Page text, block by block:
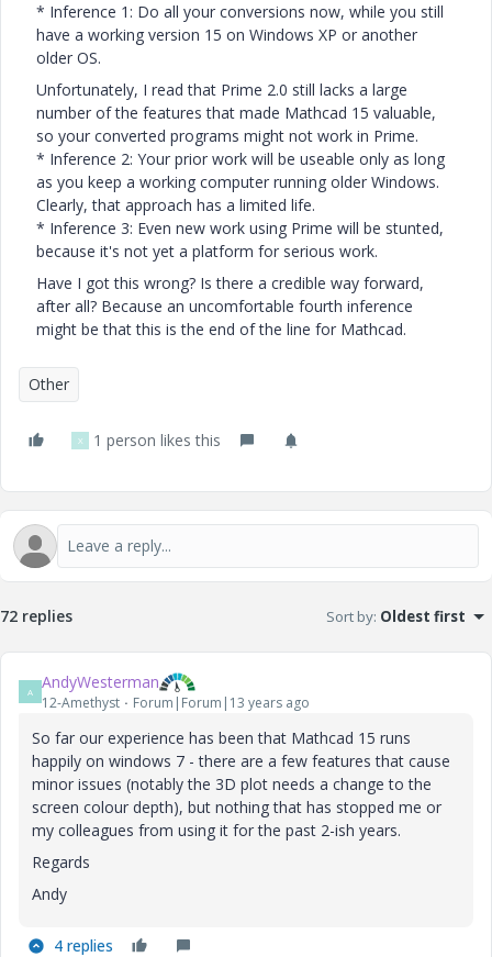
* Inference 1: Do all your conversions now, while you still
have a working version 15 on Windows XP or another
older OS.
Unfortunately, I read that Prime 2.0 still lacks a large
number of the features that made Mathcad 15 valuable,
so your converted programs might not work in Prime.
* Inference 2: Your prior work will be useable only as long
as you keep a working computer running older Windows.
Clearly, that approach has a limited life.
* Inference 3: Even new work using Prime will be stunted,
because it's not yet a platform for serious work.
Have I got this wrong? Is there a credible way forward,
after all? Because an uncomfortable fourth inference
might be that this is the end of the line for Mathcad.
Other
X 1 person likes this
72 replies Sort by: Oldest first
A AndyWesterman
12-Amethyst Forum|Forum|13 years ago
So far our experience has been that Mathcad 15 runs
happily on windows 7 - there are a few features that cause
minor issues (notably the 3D plot needs a change to the
screen colour depth), but nothing that has stopped me or
my colleagues from using it for the past 2-ish years.
Regards
Andy
4 replies